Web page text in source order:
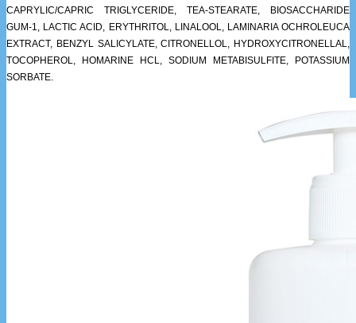
CAPRYLIC/CAPRIC TRIGLYCERIDE, TEA-STEARATE, BIOSACCHARIDE
GUM-1, LACTIC ACID, ERYTHRITOL, LINALOOL, LAMINARIA OCHROLEUCA
EXTRACT, BENZYL SALICYLATE, CITRONELLOL, HYDROXYCITRONELLAL,
TOCOPHEROL, HOMARINE HCL, SODIUM METABISULFITE, POTASSIUM
SORBATE.